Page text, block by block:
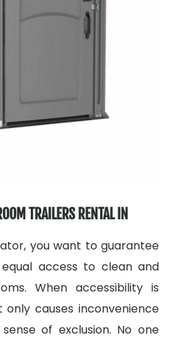
TRAILERS RENTAL IN
you want to guarantee
access to clean and
When accessibility is
causes inconvenience
of exclusion. No one